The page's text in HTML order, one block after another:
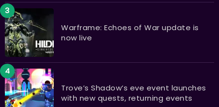
Warframe: Echoes of War update is
now live
Trove’s Shadow’s eve event launches
with new quests, returning events